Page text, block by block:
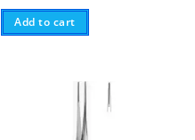
Add to cart